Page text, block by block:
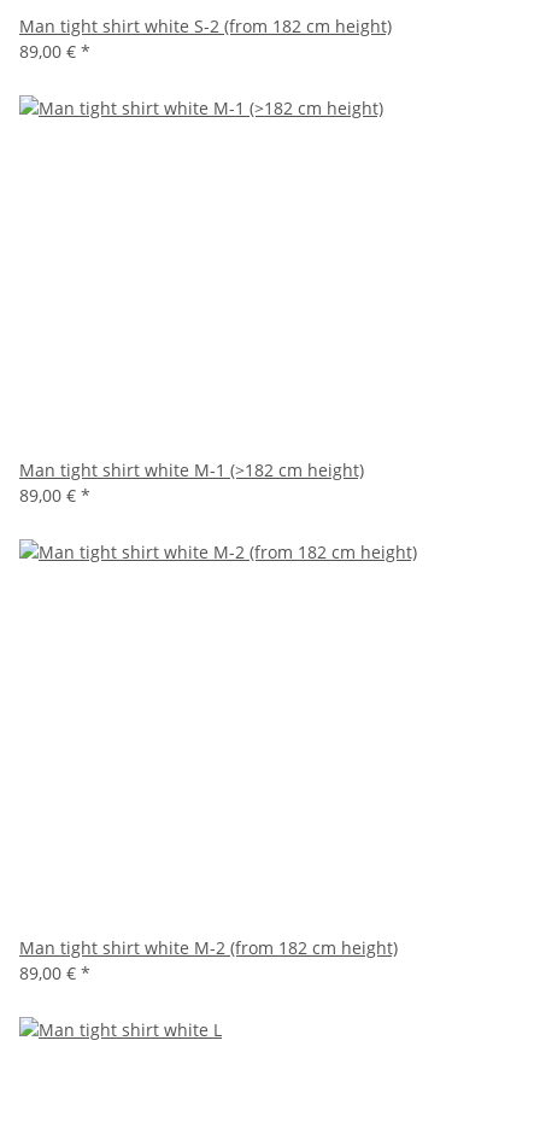
Man tight shirt white S-2 (from 182 cm height)
89,00 € *
Man tight shirt white M-1 (>182 cm height)
89,00 € *
Man tight shirt white M-2 (from 182 cm height)
89,00 € *